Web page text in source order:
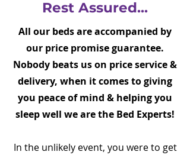
Rest Assured...
All our beds are accompanied by
our price promise guarantee.
Nobody beats us on price service &
delivery, when it comes to giving
you peace of mind & helping you
sleep well we are the Bed Experts!
In the unlikely event, you were to get